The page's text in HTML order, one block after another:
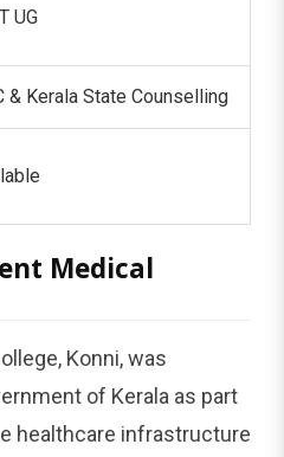
UG
& Kerala State Counselling
Medical
Konni, was
of Kerala as part
healthcare infrastructure